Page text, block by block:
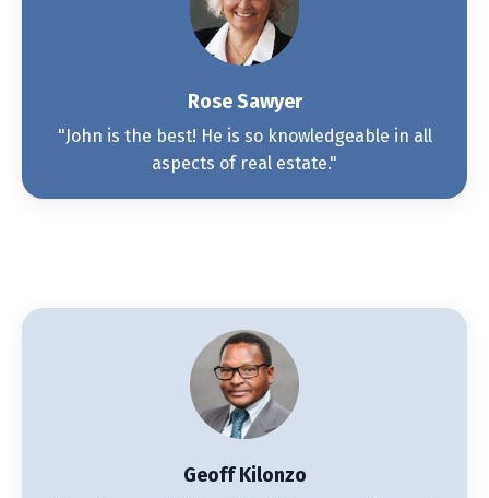
Rose Sawyer
"John is the best! He is so knowledgeable in all
aspects of real estate."
Geoff Kilonzo